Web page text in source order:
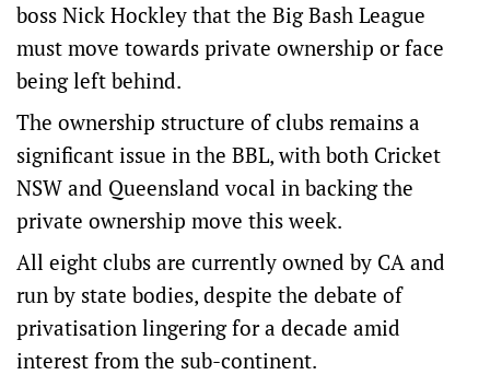
boss Nick Hockley that the Big Bash League
must move towards private ownership or face
being left behind.
The ownership structure of clubs remains a
significant issue in the BBL, with both Cricket
NSW and Queensland vocal in backing the
private ownership move this week.
All eight clubs are currently owned by CA and
run by state bodies, despite the debate of
privatisation lingering for a decade amid
interest from the sub-continent.